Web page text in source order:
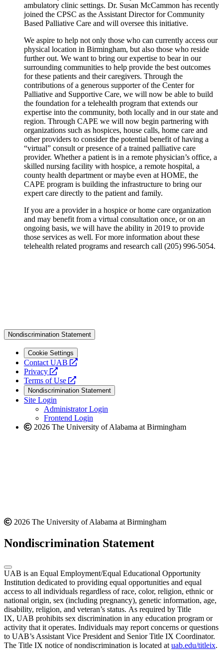
ambulatory clinic settings. Dr. Susan McCammon has recently
joined the CPSC as the Assistant Director for Community
Based Palliative Care and will oversee this initiative.
We aspire to help not only those who can currently access our
physical location in Birmingham, but also those who reside
further out. We want to bring our expertise to bear in our
surrounding communities to help provide the best outcomes
for these patients and their caregivers. Through the
contributions of a generous supporter of the Center for
Palliative and Supportive Care, we will now be able to build
the foundation for a telehealth program that extends our
expertise into the community, both locally and in our state and
region. Through CAPE we will now begin partnering with
organizations such as hospices, house calls, home care and
other providers to consider the potential benefit of having a
“virtual” consult or presence of a trained palliative care
provider. Whether a patient is in a remote physician’s office, a
skilled nursing facility with hospice, a remote hospital, a
county health department or maybe even at HOME, the
CAPE program is building the infrastructure to bring our
expert care directly to the patient and family.
If you are a provider in a hospice or home care organization
and may benefit from a virtual consultation once, or on an
ongoing basis, we will have the ability in 2019 to provide
those services as well. For more information about these
telehealth related programs and research call (205) 996-5054.
Nondiscrimination Statement
Cookie Settings
Contact UAB
opens
website
Privacy
opens
a
new
website
Terms of Use
opens
a
new
website
Nondiscrimination Statement
Site Login
Administrator Login
Frontend Login
2026 The University of Alabama at Birmingham
2026 The University of Alabama at Birmingham
Nondiscrimination Statement
UAB is an Equal Employment/Equal Educational Opportunity
Institution dedicated to providing equal opportunities and equal
access to all individuals regardless of race, color, religion, ethnic or
national origin, sex (including pregnancy), genetic information, age,
disability, religion, and veteran’s status. As required by Title
IX, UAB prohibits sex discrimination in any education program or
activity that it operates. Individuals may report concerns or questions
to UAB’s Assistant Vice President and Senior Title IX Coordinator.
The Title IX notice of nondiscrimination is located at uab.edu/titleix.